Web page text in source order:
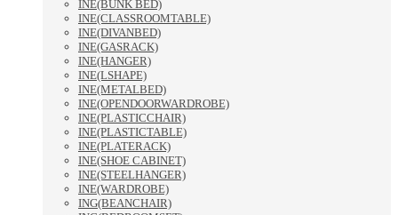
INE(BUNK BED)
INE(CLASSROOMTABLE)
INE(DIVANBED)
INE(GASRACK)
INE(HANGER)
INE(LSHAPE)
INE(METALBED)
INE(OPENDOORWARDROBE)
INE(PLASTICCHAIR)
INE(PLASTICTABLE)
INE(PLATERACK)
INE(SHOE CABINET)
INE(STEELHANGER)
INE(WARDROBE)
ING(BEANCHAIR)